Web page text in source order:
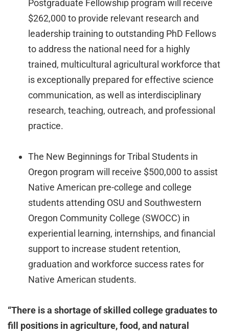
Postgraduate Fellowship program will receive
$262,000 to provide relevant research and
leadership training to outstanding PhD Fellows
to address the national need for a highly
trained, multicultural agricultural workforce that
is exceptionally prepared for effective science
communication, as well as interdisciplinary
research, teaching, outreach, and professional
practice.
The New Beginnings for Tribal Students in
Oregon program will receive $500,000 to assist
Native American pre-college and college
students attending OSU and Southwestern
Oregon Community College (SWOCC) in
experiential learning, internships, and financial
support to increase student retention,
graduation and workforce success rates for
Native American students.
“There is a shortage of skilled college graduates to
fill positions in agriculture, food, and natural